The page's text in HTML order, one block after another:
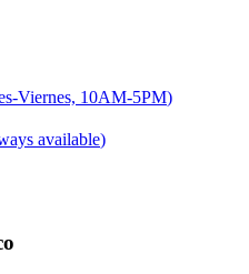
Viernes, 10AM-5PM)
available)